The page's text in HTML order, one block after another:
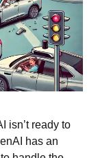
isn’t ready to
has an